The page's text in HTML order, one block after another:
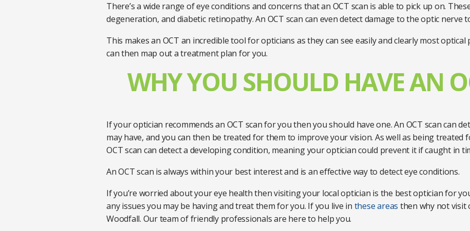
There’s a wide range of eye conditions and concerns that an OCT scan is able to pick up on.
degeneration, and diabetic retinopathy. An OCT scan can even detect damage to the optic nerve
This makes an OCT an incredible tool for opticians as they can see easily and clearly most
can then map out a treatment plan for you.
WHY YOU SHOULD HAVE AN
If your optician recommends an OCT scan for you then you should have one. An OCT scan can
may have, and you can then be treated for them to improve your vision. As well as being treated
OCT scan can detect a developing condition, meaning your optician could prevent it if caught in
An OCT scan is always within your best interest and is an effective way to detect eye conditions.
If you’re worried about your eye health then visiting your local optician is the best optician for
any issues you may be having and treat them for you. If you live in these areas then why not visit
Woodfall. Our team of friendly professionals are here to help you.